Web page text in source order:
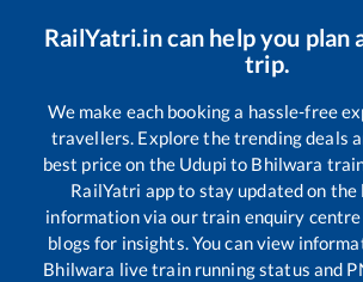
RailYatri.in can help you plan
trip.
We make each booking a hassle-free
travellers. Explore the trending deals
best price on the Udupi to Bhilwara
RailYatri app to stay updated on the
information via our train enquiry
blogs for insights. You can view
Bhilwara live train running status and